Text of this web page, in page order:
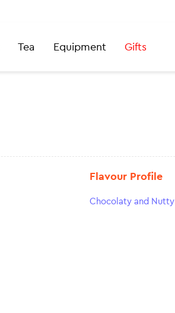
Tea Equipment Gifts
Flavour Profile
Chocolaty and Nutty